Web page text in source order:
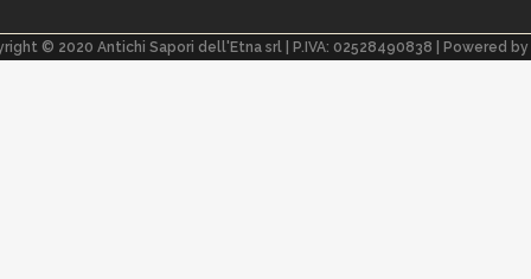
© 2020 Antichi Sapori dell'Etna srl | P.IVA: 02528490838 | Powered by